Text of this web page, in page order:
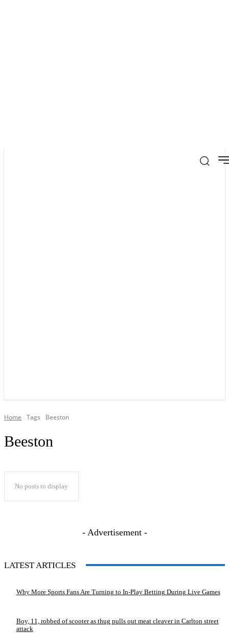
Home Tags Beeston
Beeston
No posts to display
- Advertisement -
LATEST ARTICLES
Why More Sports Fans Are Turning to In-Play Betting During Live Games
Boy, 11, robbed of scooter as thug pulls out meat cleaver in Carlton street
attack